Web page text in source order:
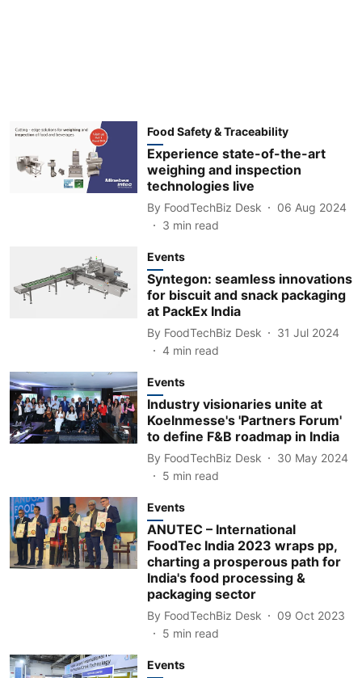
Food Safety & Traceability
Experience state-of-the-art
weighing and inspection
technologies live
By FoodTechBiz Desk
06 Aug 2024
3 min read
Events
Syntegon: seamless innovations
for biscuit and snack packaging
at PackEx India
By FoodTechBiz Desk
31 Jul 2024
4 min read
Events
Industry visionaries unite at
Koelnmesse's 'Partners Forum'
to define F&B roadmap in India
By FoodTechBiz Desk
30 May 2024
5 min read
Events
ANUTEC – International
FoodTec India 2023 wraps pp,
charting a prosperous path for
India's food processing &
packaging sector
By FoodTechBiz Desk
09 Oct 2023
5 min read
Events